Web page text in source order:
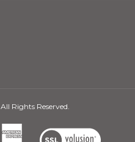
All Rights Reserved.
View